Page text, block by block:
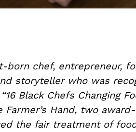
born chef, entrepreneur,
storyteller who was
Black Chefs Changing
Farmer’s Hand, two
the fair treatment of